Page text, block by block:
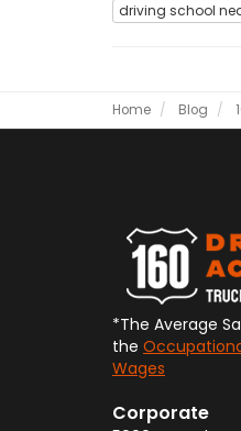
driving school
Home Blog
*The Average
the
Wages
Corporate